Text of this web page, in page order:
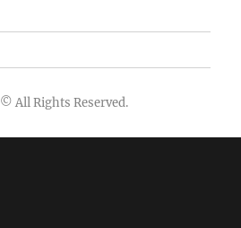
© All Rights Reserved.